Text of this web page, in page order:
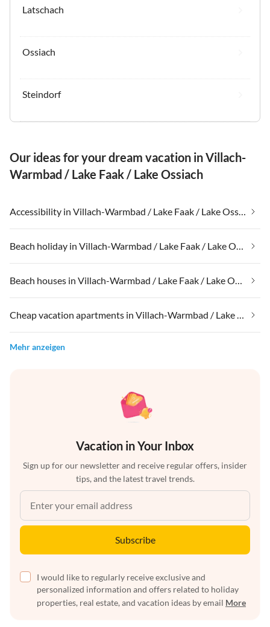
Latschach
Ossiach
Steindorf
Our ideas for your dream vacation in Villach-
Warmbad / Lake Faak / Lake Ossiach
Mehr anzeigen
Vacation in Your Inbox
Sign up for our newsletter and receive regular offers, insider
tips, and the latest travel trends.
Subscribe
I would like to regularly receive exclusive and
personalized information and offers related to holiday
properties, real estate, and vacation ideas by email More